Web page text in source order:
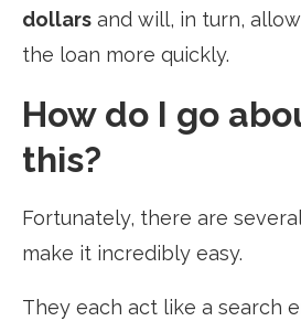
dollars and will, in turn,
the loan more quickly.
How do I go
this?
Fortunately, there are
make it incredibly easy.
They each act like a search